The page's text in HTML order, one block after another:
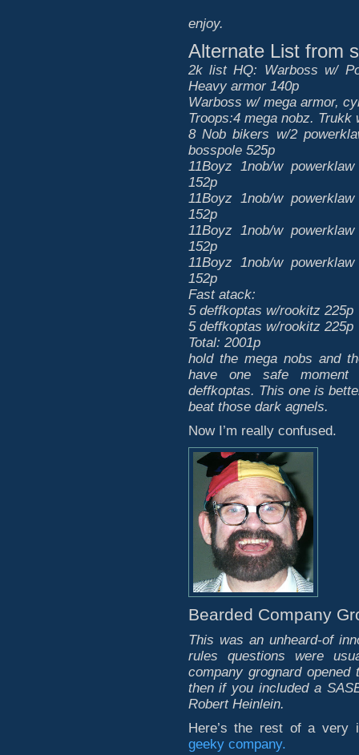
enjoy.
Alternate List from
2k list HQ: Warboss w/
Heavy armor 140p
Warboss w/ mega armor,
Troops:4 mega nobz. Trukk
8 Nob bikers w/2
bosspole 525p
11Boyz 1nob/w
152p
11Boyz 1nob/w
152p
11Boyz 1nob/w
152p
11Boyz 1nob/w
152p
Fast atack:
5 deffkoptas w/rookitz 225p
5 deffkoptas w/rookitz 225p
Total: 2001p
hold the mega nobs and
have one safe moment
deffkoptas. This one is
beat those dark agnels.
Now I’m really confused.
Bearded Company
This was an unheard-of
rules questions were
company grognard
then if you included a
Robert Heinlein.
Here’s the rest of a very
geeky company.